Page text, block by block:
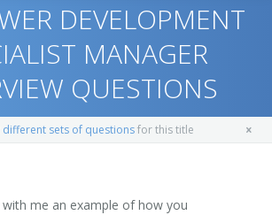
Services Managers
Resources
DEVELOPMENT
MANAGER
QUESTIONS
different sets of questionsfor this title
with me an example of how you